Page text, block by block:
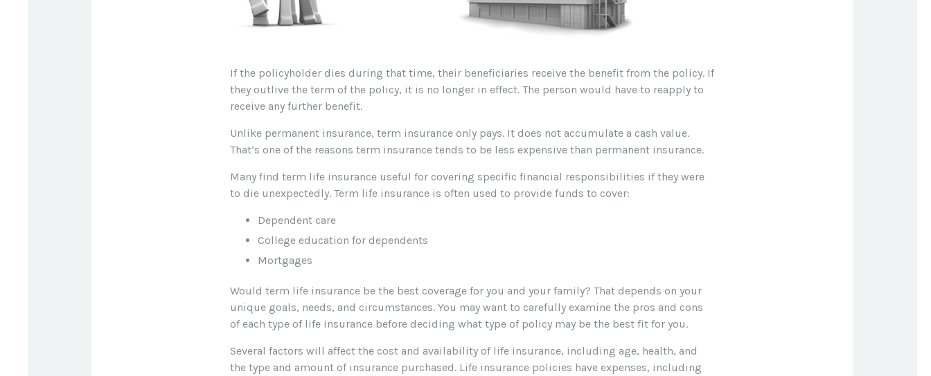
If the policyholder dies during that time, their beneficiaries receive the benefit from the policy. If
they outlive the term of the policy, it is no longer in effect. The person would have to reapply to
receive any further benefit.
Unlike permanent insurance, term insurance only pays. It does not accumulate a cash value.
That’s one of the reasons term insurance tends to be less expensive than permanent insurance.
Many find term life insurance useful for covering specific financial responsibilities if they were
to die unexpectedly. Term life insurance is often used to provide funds to cover:
Dependent care
College education for dependents
Mortgages
Would term life insurance be the best coverage for you and your family? That depends on your
unique goals, needs, and circumstances. You may want to carefully examine the pros and cons
of each type of life insurance before deciding what type of policy may be the best fit for you.
Several factors will affect the cost and availability of life insurance, including age, health, and
the type and amount of insurance purchased. Life insurance policies have expenses, including